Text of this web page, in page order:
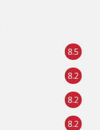
8.5
8.2
8.2
8.2